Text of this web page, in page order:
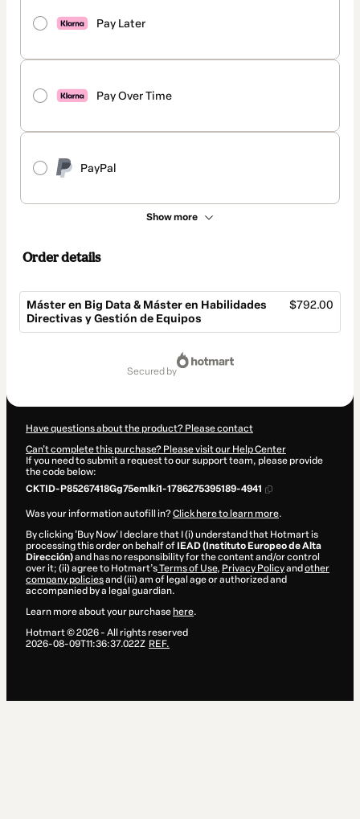
Pay Later
Pay Over Time
PayPal
Show more
Order details
Máster en Big Data & Máster en Habilidades
Directivas y Gestión de Equipos
$792.00
secured by
Have questions about the product? Please contact
Can't complete this purchase? Please visit our Help Center
If you need to submit a request to our support team, please provide
the code below:
CKTID-P85267418Gg75emlki1-1786275395189-4941
Was your information autofill in?Click here to learn more.
By clicking 'Buy Now' I declare that I (i) understand that Hotmart is
processing this order on behalf of IEAD (Instituto Europeo de Alta
Dirección)and has no responsibility for the content and/or control
over it; (ii) agree to Hotmart’sTerms of Use, Privacy Policyand other
company policiesand (iii) am of legal age or authorized and
accompanied by a legal guardian.
Learn more about your purchase here.
Hotmart ©2026- All rights reserved
2026-08-09T11:36:37.022Z REF.